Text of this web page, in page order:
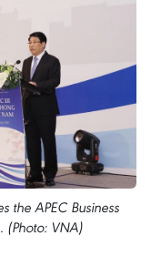
the APEC Business
(Photo: VNA)